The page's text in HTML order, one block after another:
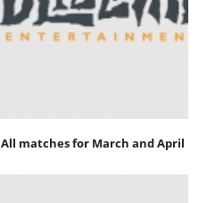
matches for March and April